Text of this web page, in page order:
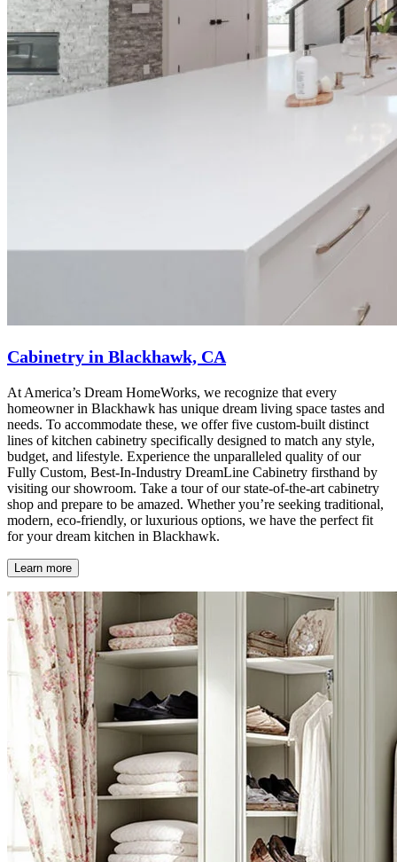
Cabinetry in Blackhawk, CA
At America’s Dream HomeWorks, we recognize that every
homeowner in Blackhawk has unique dream living space tastes and
needs. To accommodate these, we offer five custom-built distinct
lines of kitchen cabinetry specifically designed to match any style,
budget, and lifestyle. Experience the unparalleled quality of our
Fully Custom, Best-In-Industry DreamLine Cabinetry firsthand by
visiting our showroom. Take a tour of our state-of-the-art cabinetry
shop and prepare to be amazed. Whether you’re seeking traditional,
modern, eco-friendly, or luxurious options, we have the perfect fit
for your dream kitchen in Blackhawk.
Learn more